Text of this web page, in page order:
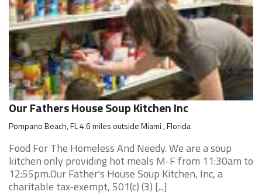
Our Fathers House Soup Kitchen Inc
Pompano Beach, FL 4.6 miles outside Miami , Florida
Food For The Homeless And Needy. We are a soup
kitchen only providing hot meals M-F from 11:30am to
12:55pm.Our Father's House Soup Kitchen, Inc, a
charitable tax-exempt, 501(c) (3) [...]